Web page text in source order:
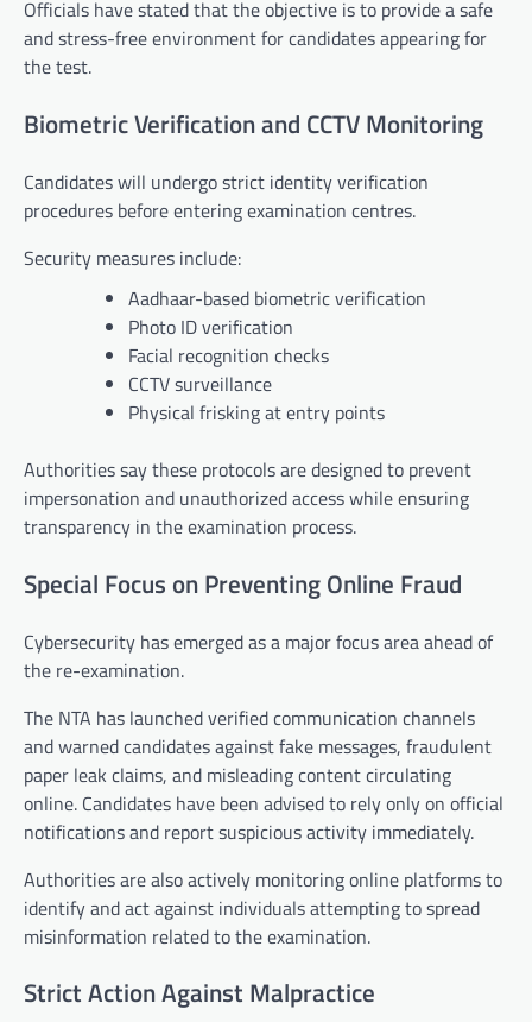
Officials have stated that the objective is to provide a safe
and stress-free environment for candidates appearing for
the test.
Biometric Verification and CCTV Monitoring
Candidates will undergo strict identity verification
procedures before entering examination centres.
Security measures include:
Aadhaar-based biometric verification
Photo ID verification
Facial recognition checks
CCTV surveillance
Physical frisking at entry points
Authorities say these protocols are designed to prevent
impersonation and unauthorized access while ensuring
transparency in the examination process.
Special Focus on Preventing Online Fraud
Cybersecurity has emerged as a major focus area ahead of
the re-examination.
The NTA has launched verified communication channels
and warned candidates against fake messages, fraudulent
paper leak claims, and misleading content circulating
online. Candidates have been advised to rely only on official
notifications and report suspicious activity immediately.
Authorities are also actively monitoring online platforms to
identify and act against individuals attempting to spread
misinformation related to the examination.
Strict Action Against Malpractice